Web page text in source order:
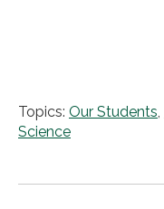
Topics: Our Students,
Science